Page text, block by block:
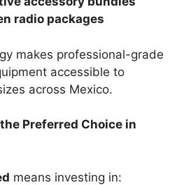
radio packages
makes professional-grade
accessible to
across Mexico.
Preferred Choice in
means investing in: